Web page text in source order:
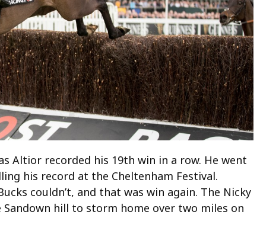
Altior recorded his 19th win in a row. He went
his record at the Cheltenham Festival.
couldn’t, and that was win again. The Nicky
hill to storm home over two miles on